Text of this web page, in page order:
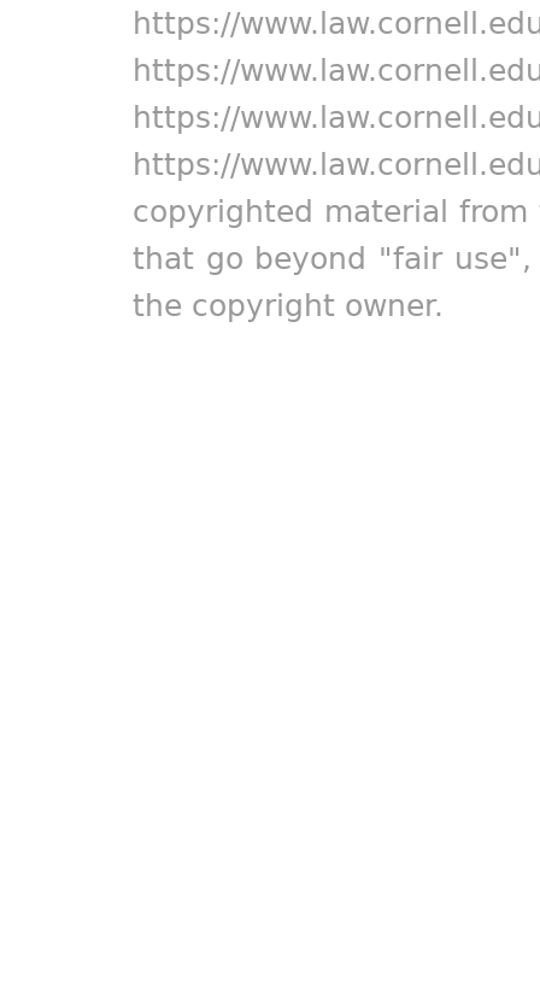
https://
https://
https://
https://
copyrighted material
that go beyond "fair
the copyright owner.